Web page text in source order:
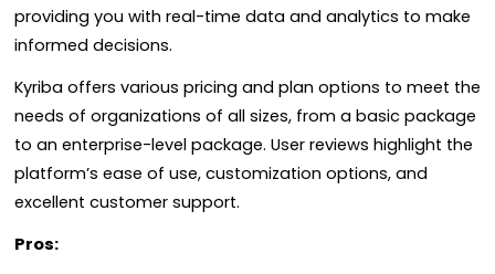
providing you with real-time data and analytics to make
informed decisions.
Kyriba offers various pricing and plan options to meet the
needs of organizations of all sizes, from a basic package
to an enterprise-level package. User reviews highlight the
platform’s ease of use, customization options, and
excellent customer support.
Pros: